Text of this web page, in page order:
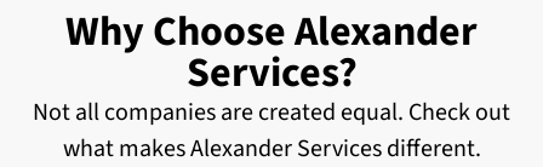
Why Choose Alexander
Services?
Not all companies are created equal. Check out
what makes Alexander Services different.